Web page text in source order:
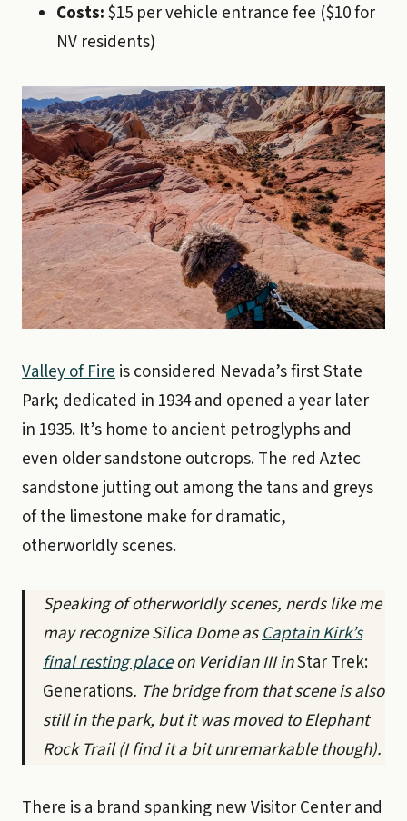
Costs:$15 per vehicle entrance fee ($10 for
NV residents)
Valley of Fireis considered Nevada’s first State
Park; dedicated in 1934 and opened a year later
in 1935. It’s home to ancient petroglyphs and
even older sandstone outcrops. The red Aztec
sandstone jutting out among the tans and greys
of the limestone make for dramatic,
otherworldly scenes.
Speaking of otherworldly scenes, nerds like me
may recognize Silica Dome asCaptain Kirk’s
final resting placeon Veridian III inStar Trek:
Generations. The bridge from that scene is also
still in the park, but it was moved to Elephant
Rock Trail (I find it a bit unremarkable though).
There is a brand spanking new Visitor Center and